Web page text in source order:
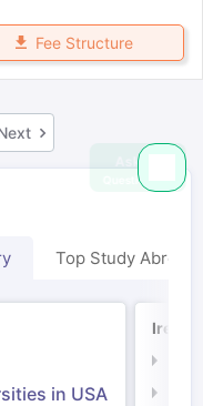
Fee Structure
Top Study Abroad
in USA